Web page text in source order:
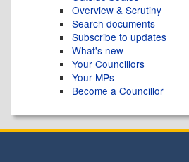
Overview & Scrutiny
Search documents
Subscribe to updates
What's new
Your Councillors
Your MPs
Become a Councillor